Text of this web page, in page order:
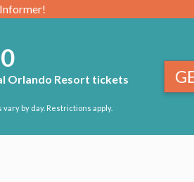
Orlando Resort tickets
vary by day. Restrictions apply.